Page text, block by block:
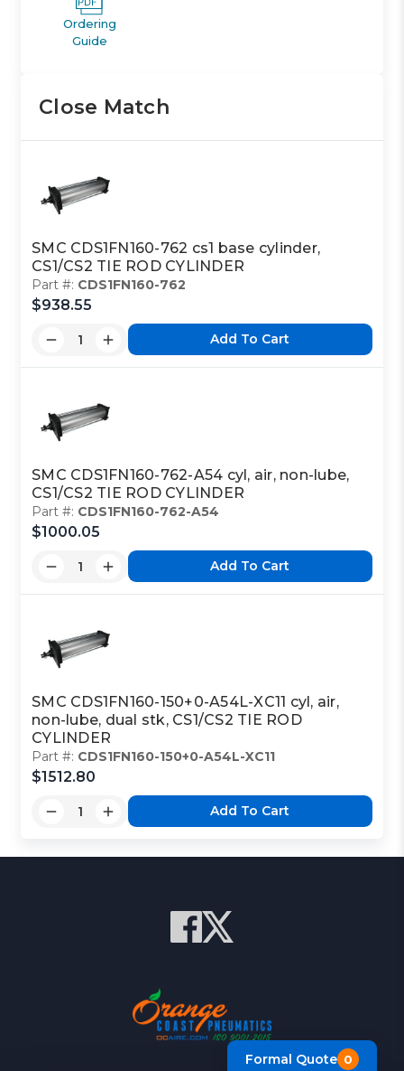
Ordering
Guide
Close Match
SMC CDS1FN160-762 cs1 base cylinder,
CS1/CS2 TIE ROD CYLINDER
Part #: CDS1FN160-762
$938.55
Add To Cart
SMC CDS1FN160-762-A54 cyl, air, non-lube,
CS1/CS2 TIE ROD CYLINDER
Part #: CDS1FN160-762-A54
$1000.05
Add To Cart
SMC CDS1FN160-150+0-A54L-XC11 cyl, air,
non-lube, dual stk, CS1/CS2 TIE ROD
CYLINDER
Part #: CDS1FN160-150+0-A54L-XC11
$1512.80
Add To Cart
Formal Quote 0